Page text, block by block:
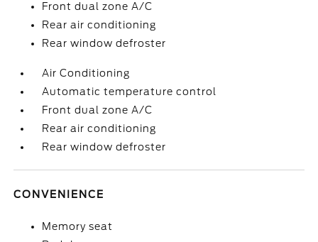
Front dual zone A/C
Rear air conditioning
Rear window defroster
Air Conditioning
Automatic temperature control
Front dual zone A/C
Rear air conditioning
Rear window defroster
CONVENIENCE
Memory seat